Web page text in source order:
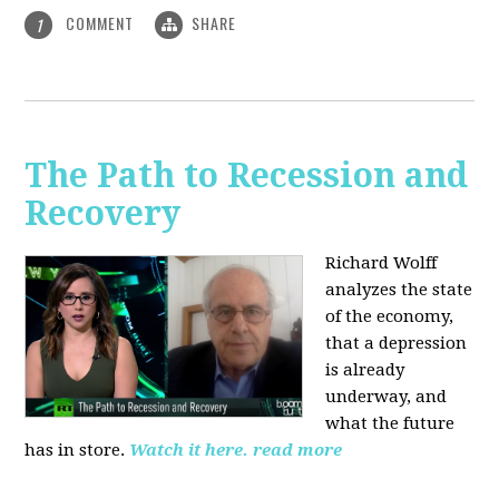
1 COMMENT SHARE
The Path to Recession and
Recovery
Richard Wolff
analyzes the state
of the economy,
that a depression
is already
underway, and
what the future
has in store. Watch it here. read more